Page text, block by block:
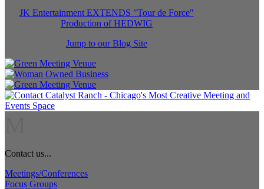
JK Entertainment EXTENDS "Tour de Force"
Production of HEDWIG
Jump to our Blog Site
Contact us...
Meetings/Conferences
Focus Groups